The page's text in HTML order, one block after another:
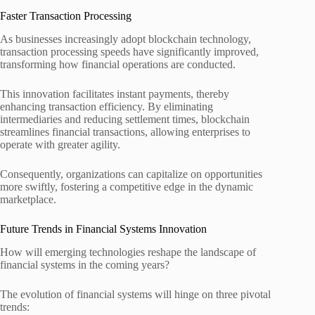
Faster Transaction Processing
As businesses increasingly adopt blockchain technology,
transaction processing speeds have significantly improved,
transforming how financial operations are conducted.
This innovation facilitates instant payments, thereby
enhancing transaction efficiency. By eliminating
intermediaries and reducing settlement times, blockchain
streamlines financial transactions, allowing enterprises to
operate with greater agility.
Consequently, organizations can capitalize on opportunities
more swiftly, fostering a competitive edge in the dynamic
marketplace.
Future Trends in Financial Systems Innovation
How will emerging technologies reshape the landscape of
financial systems in the coming years?
The evolution of financial systems will hinge on three pivotal
trends: